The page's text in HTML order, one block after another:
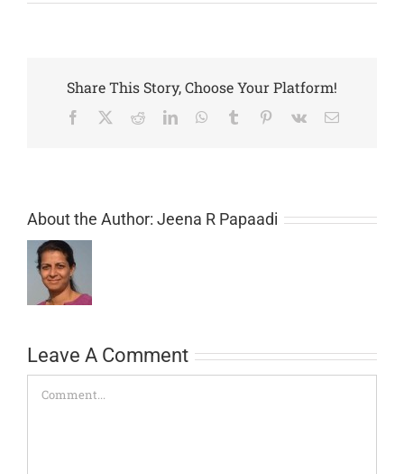
Share This Story, Choose Your Platform!
Facebook RedditLinkedInWhatsApp
Tumblr Pinterest
Vk Email
About the Author: Jeena R Papaadi
Leave A Comment